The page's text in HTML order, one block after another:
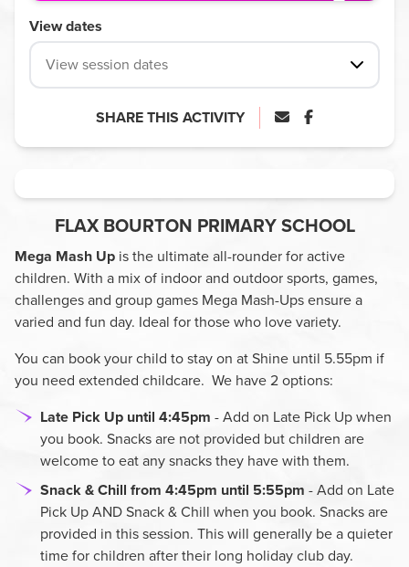
View dates
View session dates
SHARE THIS ACTIVITY
FLAX BOURTON PRIMARY SCHOOL
Mega Mash Up is the ultimate all-rounder for active
children. With a mix of indoor and outdoor sports, games,
challenges and group games Mega Mash-Ups ensure a
varied and fun day. Ideal for those who love variety.
You can book your child to stay on at Shine until 5.55pm if
you need extended childcare. We have 2 options:
Late Pick Up until 4:45pm - Add on Late Pick Up when
you book. Snacks are not provided but children are
welcome to eat any snacks they have with them.
Snack & Chill from 4:45pm until 5:55pm - Add on Late
Pick Up AND Snack & Chill when you book. Snacks are
provided in this session. This will generally be a quieter
time for children after their long holiday club day.